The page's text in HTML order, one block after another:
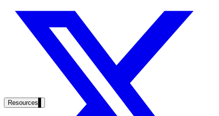
should ask an AI search vendor
Resources